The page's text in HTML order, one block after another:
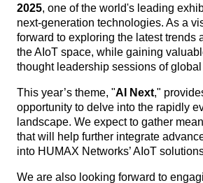
2025, one of the world's leading
next-generation technologies. As a
forward to exploring the latest trends
the AIoT space, while gaining
thought leadership sessions of
This year’s theme, "AI Next,"
opportunity to delve into the rapidly
landscape. We expect to gather
that will help further integrate
into HUMAX Networks’ AIoT
We are also looking forward to